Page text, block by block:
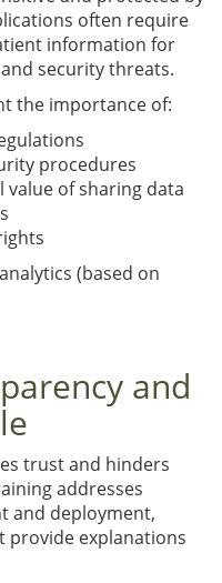
often require
information for
security threats.
the importance of:
procedures
of sharing data
(based on
and
trust and hinders
addresses
and deployment,
provide explanations